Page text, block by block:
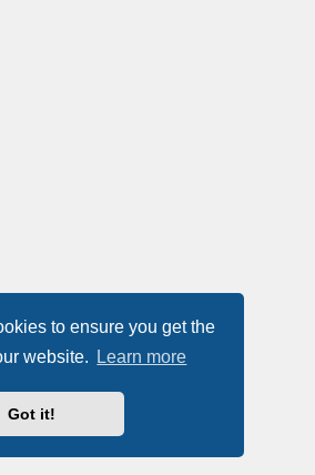
to ensure you get the
website.
Learn more
Got it!